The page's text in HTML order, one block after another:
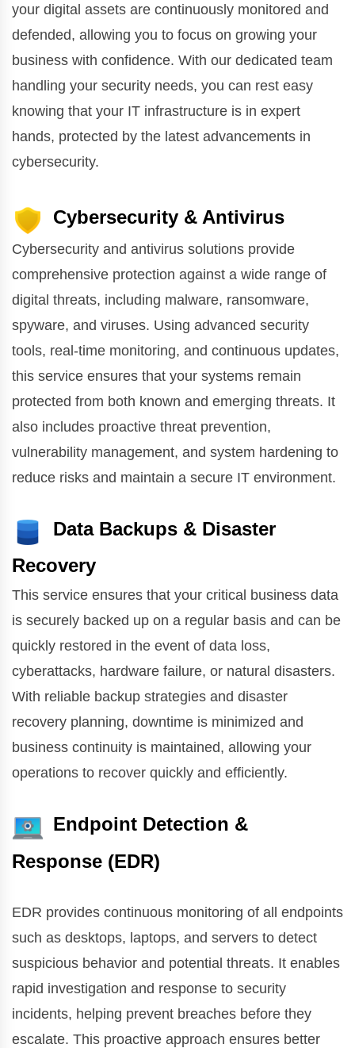
your digital assets are continuously monitored and
defended, allowing you to focus on growing your
business with confidence. With our dedicated team
handling your security needs, you can rest easy
knowing that your IT infrastructure is in expert
hands, protected by the latest advancements in
cybersecurity.
Cybersecurity & Antivirus
Cybersecurity and antivirus solutions provide
comprehensive protection against a wide range of
digital threats, including malware, ransomware,
spyware, and viruses. Using advanced security
tools, real-time monitoring, and continuous updates,
this service ensures that your systems remain
protected from both known and emerging threats. It
also includes proactive threat prevention,
vulnerability management, and system hardening to
reduce risks and maintain a secure IT environment.
Data Backups & Disaster
Recovery
This service ensures that your critical business data
is securely backed up on a regular basis and can be
quickly restored in the event of data loss,
cyberattacks, hardware failure, or natural disasters.
With reliable backup strategies and disaster
recovery planning, downtime is minimized and
business continuity is maintained, allowing your
operations to recover quickly and efficiently.
Endpoint Detection &
Response (EDR)
EDR provides continuous monitoring of all endpoints
such as desktops, laptops, and servers to detect
suspicious behavior and potential threats. It enables
rapid investigation and response to security
incidents, helping prevent breaches before they
escalate. This proactive approach ensures better